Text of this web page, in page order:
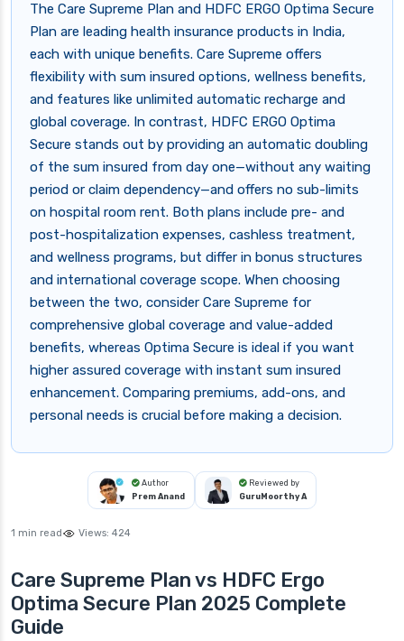
The Care Supreme Plan and HDFC ERGO Optima Secure
Plan are leading health insurance products in India,
each with unique benefits. Care Supreme offers
flexibility with sum insured options, wellness benefits,
and features like unlimited automatic recharge and
global coverage. In contrast, HDFC ERGO Optima
Secure stands out by providing an automatic doubling
of the sum insured from day one—without any waiting
period or claim dependency—and offers no sub-limits
on hospital room rent. Both plans include pre- and
post-hospitalization expenses, cashless treatment,
and wellness programs, but differ in bonus structures
and international coverage scope. When choosing
between the two, consider Care Supreme for
comprehensive global coverage and value-added
benefits, whereas Optima Secure is ideal if you want
higher assured coverage with instant sum insured
enhancement. Comparing premiums, add-ons, and
personal needs is crucial before making a decision.
Author
Prem Anand
Reviewed by
GuruMoorthy A
1 min read Views: 424
Care Supreme Plan vs HDFC Ergo
Optima Secure Plan 2025 Complete
Guide